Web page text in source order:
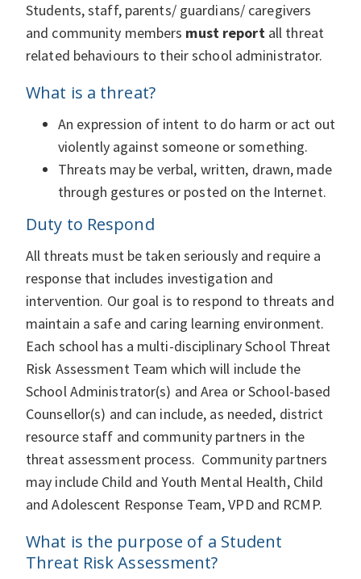
Students, staff, parents/ guardians/ caregivers
and community members must report all threat
related behaviours to their school administrator.
What is a threat?
An expression of intent to do harm or act out
violently against someone or something.
Threats may be verbal, written, drawn, made
through gestures or posted on the Internet.
Duty to Respond
All threats must be taken seriously and require a
response that includes investigation and
intervention. Our goal is to respond to threats and
maintain a safe and caring learning environment.
Each school has a multi-­­disciplinary School Threat
Risk Assessment Team which will include the
School Administrator(s) and Area or School-­­based
Counsellor(s) and can include, as needed, district
resource staff and community partners in the
threat assessment process. Community partners
may include Child and Youth Mental Health, Child
and Adolescent Response Team, VPD and RCMP.
What is the purpose of a Student
Threat Risk Assessment?